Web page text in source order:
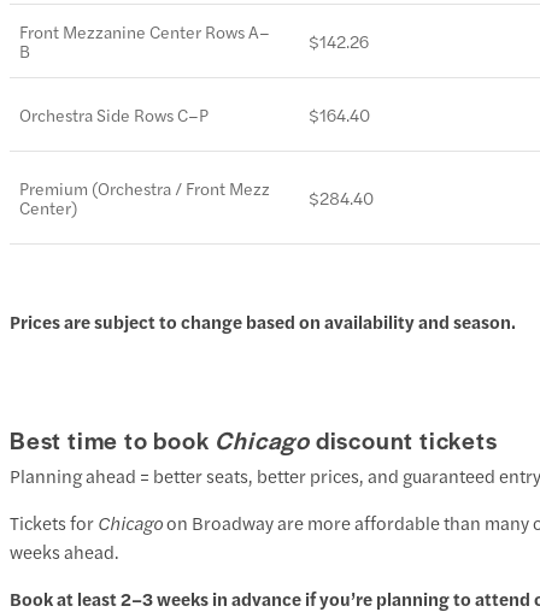
Front Mezzanine Center Rows A–
B
$142.26
Orchestra Side Rows C–P $164.40
Premium (Orchestra / Front Mezz
Center)
$284.40
Prices are subject to change based on availability and season.
Best time to book Chicagodiscount tickets
Planning ahead = better seats, better prices, and guaranteed
Tickets forChicagoon Broadway are more affordable than many
weeks ahead.
Book at least 2–3 weeks in advance if you’re planning to attend